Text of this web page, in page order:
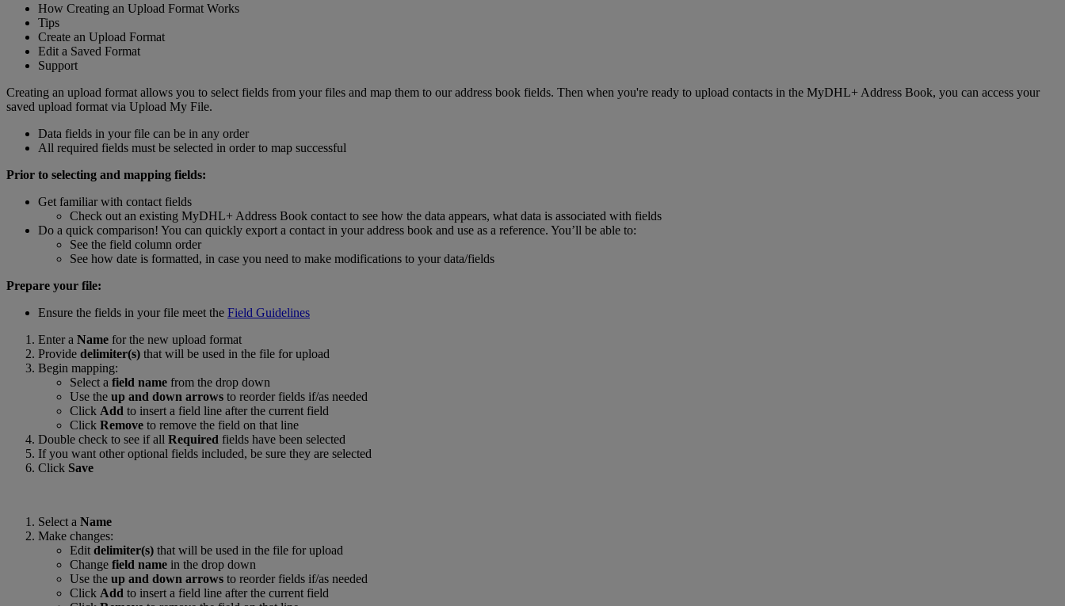
How Creating an Upload Format Works
Tips
Create an Upload Format
Edit a Saved Format
Support
Creating an upload format allows you to select fields from your files and map them to our address book fields. Then when you're ready to upload contacts in the MyDHL+ Address Book, you can access your
saved upload format via Upload My File.
Data fields in your file can be in any order
All required fields must be selected in order to map successful
Prior to selecting and mapping fields:
Get familiar with contact fields
Check out an existing MyDHL+ Address Book contact to see how the data appears, what data is associated with fields
Do a quick comparison! You can quickly export a contact in your address book and use as a reference. You’ll be able to:
See the field column order
See how date is formatted, in case you need to make modifications to your data/fields
Prepare your file:
Ensure the fields in your file meet the Field Guidelines
Enter a Name for the new upload format
Provide delimiter(s) that will be used in the file for upload
Begin mapping:
Select a field name from the drop down
Use the up and down arrows to reorder fields if/as needed
Click Add to insert a field line after the current field
Click Remove to remove the field on that line
Double check to see if all Required fields have been selected
If you want other optional fields included, be sure they are selected
Click Save
Select a Name
Make changes:
Edit delimiter(s) that will be used in the file for upload
Change field name in the drop down
Use the up and down arrows to reorder fields if/as needed
Click Add to insert a field line after the current field